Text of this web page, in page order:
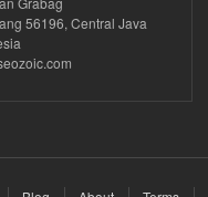
56196, Central Java